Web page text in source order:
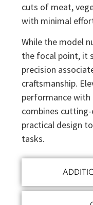
cuts of meat,
with minimal
While the model
the focal point, it
precision
craftsmanship.
performance with
combines
practical design
tasks.